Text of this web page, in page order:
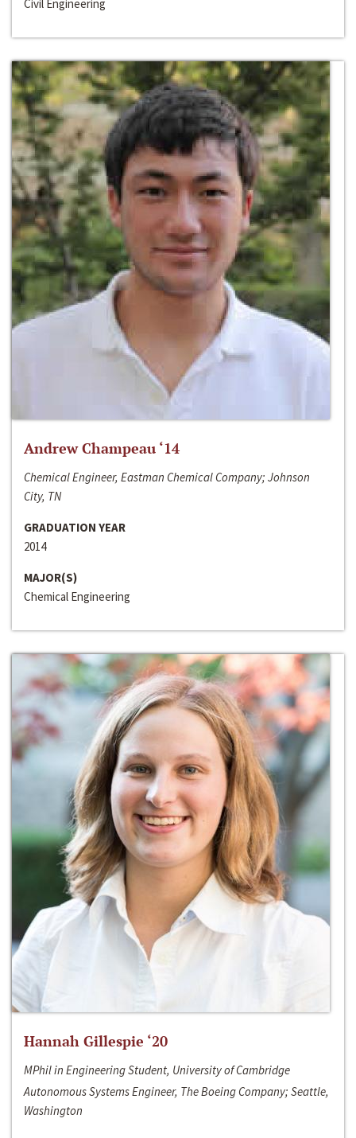
Civil Engineering
Andrew Champeau ‘14
Chemical Engineer, Eastman Chemical Company; Johnson
City, TN
GRADUATION YEAR
2014
MAJOR(S)
Chemical Engineering
Hannah Gillespie ‘20
MPhil in Engineering Student, University of Cambridge
Autonomous Systems Engineer, The Boeing Company; Seattle,
Washington